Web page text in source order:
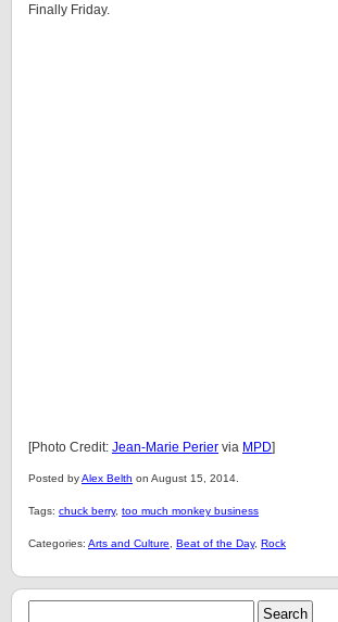
Finally Friday.
[Photo Credit: Jean-Marie Perier via MPD]
Posted byAlex Belth on August 15, 2014.
Tags: chuck berry, too much monkey business
Categories: Arts and Culture Beat of the Day, Rock